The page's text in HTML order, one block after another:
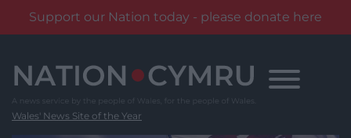
Support our Nation today - please donate here
content
Wales' News Site of the Year